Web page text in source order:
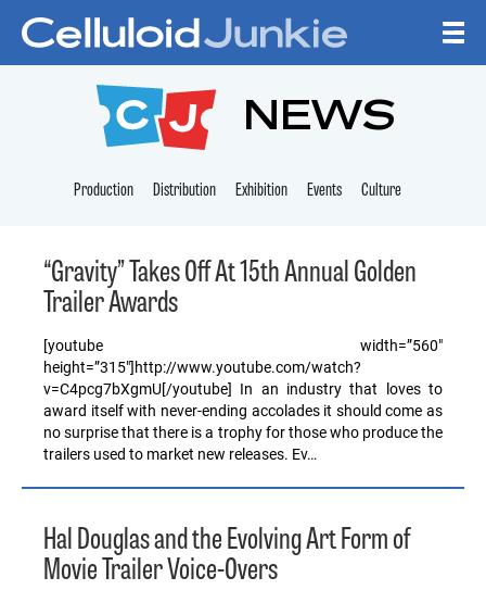
CELLULOID
NEWS
Production Distribution Exhibition Events Culture
“Gravity” Takes Off At 15th Annual Golden
Trailer Awards
[youtube width=”560″
height=”315″]http://www.youtube.com/watch?
v=C4pcg7bXgmU[/youtube] In an industry that loves to
award itself with never-ending accolades it should come as
no surprise that there is a trophy for those who produce the
trailers used to market new releases. Ev…
Hal Douglas and the Evolving Art Form of
Movie Trailer Voice-Overs